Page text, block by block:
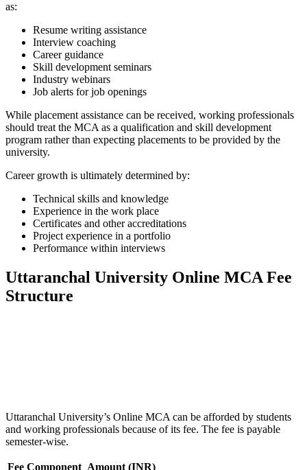
as:
Resume writing assistance
Interview coaching
Career guidance
Skill development seminars
Industry webinars
Job alerts for job openings
While placement assistance can be received, working professionals
should treat the MCA as a qualification and skill development
program rather than expecting placements to be provided by the
university.
Career growth is ultimately determined by:
Technical skills and knowledge
Experience in the work place
Certificates and other accreditations
Project experience in a portfolio
Performance within interviews
Uttaranchal University Online MCA Fee
Structure
Uttaranchal University’s Online MCA can be afforded by students
and working professionals because of its fee. The fee is payable
semester-wise.
Fee Component Amount (INR)